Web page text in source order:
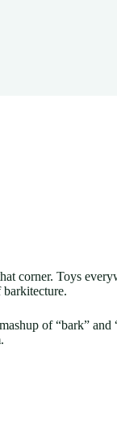
corner. Toys
of “bark”